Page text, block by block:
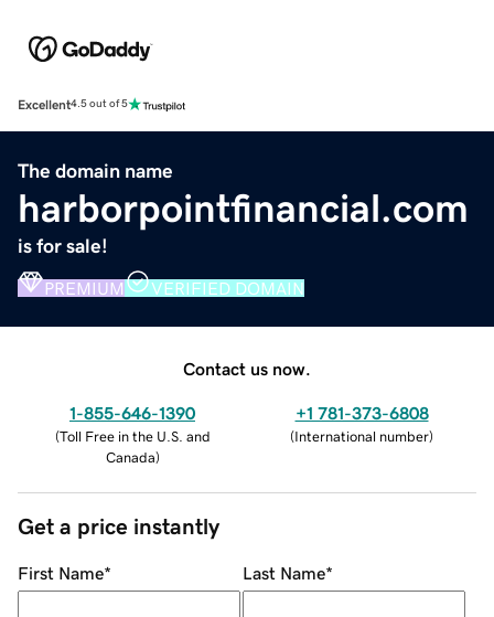
Excellent4.5 out of 5
The domain name
harborpointfinancial.com
is for sale!
PREMIUM VERIFIED DOMAIN
Contact us now.
1-855-646-1390
(Toll Free in the U.S. and
Canada)
+1 781-373-6808
(International number)
Get a price instantly
First Name* Last Name*